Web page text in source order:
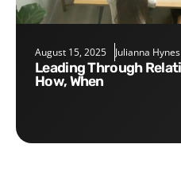
August 15, 2025 Julianna Hynes
Leading Through Relationships: Who, Why,
How, When